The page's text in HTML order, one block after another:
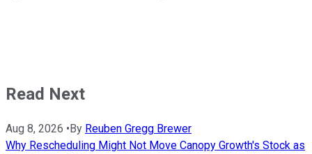
Read Next
Aug 8, 2026 •By Reuben Gregg Brewer
Why Rescheduling Might Not Move Canopy Growth's Stock as